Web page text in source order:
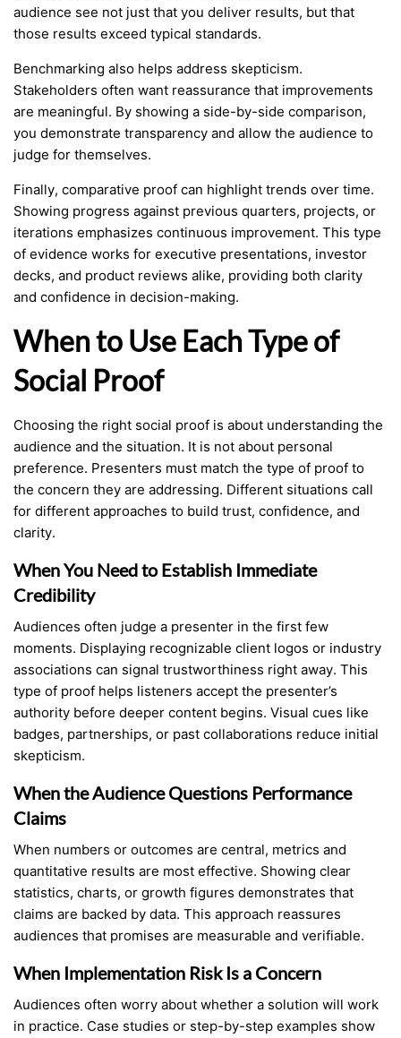
audience see not just that you deliver results, but that
those results exceed typical standards.
Benchmarking also helps address skepticism.
Stakeholders often want reassurance that improvements
are meaningful. By showing a side-by-side comparison,
you demonstrate transparency and allow the audience to
judge for themselves.
Finally, comparative proof can highlight trends over time.
Showing progress against previous quarters, projects, or
iterations emphasizes continuous improvement. This type
of evidence works for executive presentations, investor
decks, and product reviews alike, providing both clarity
and confidence in decision-making.
When to Use Each Type of
Social Proof
Choosing the right social proof is about understanding the
audience and the situation. It is not about personal
preference. Presenters must match the type of proof to
the concern they are addressing. Different situations call
for different approaches to build trust, confidence, and
clarity.
When You Need to Establish Immediate
Credibility
Audiences often judge a presenter in the first few
moments. Displaying recognizable client logos or industry
associations can signal trustworthiness right away. This
type of proof helps listeners accept the presenter’s
authority before deeper content begins. Visual cues like
badges, partnerships, or past collaborations reduce initial
skepticism.
When the Audience Questions Performance
Claims
When numbers or outcomes are central, metrics and
quantitative results are most effective. Showing clear
statistics, charts, or growth figures demonstrates that
claims are backed by data. This approach reassures
audiences that promises are measurable and verifiable.
When Implementation Risk Is a Concern
Audiences often worry about whether a solution will work
in practice. Case studies or step-by-step examples show